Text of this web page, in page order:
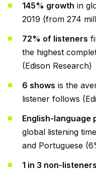
145% growth in
2019 (from 274
72% of listeners
the highest
(Edison Research)
6 shows is the
listener follows
English-language
global listening
and Portuguese
1 in 3 non-listeners